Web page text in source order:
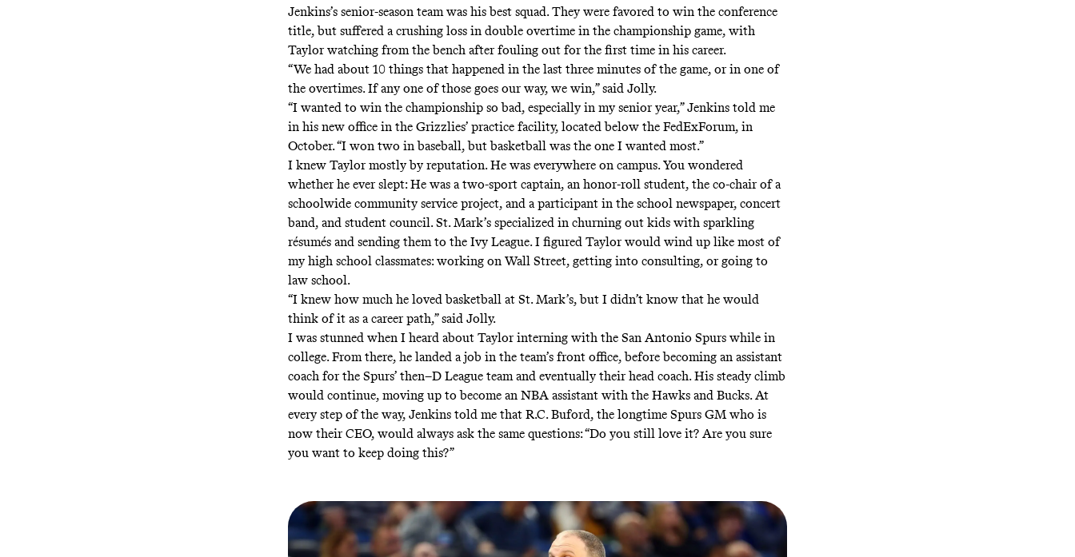
Jenkins’s senior-season team was his best squad. They were favored to win the conference
title, but suffered a crushing loss in double overtime in the championship game, with
Taylor watching from the bench after fouling out for the first time in his career.
“We had about 10 things that happened in the last three minutes of the game, or in one of
the overtimes. If any one of those goes our way, we win,” said Jolly.
“I wanted to win the championship so bad, especially in my senior year,” Jenkins told me
in his new office in the Grizzlies’ practice facility, located below the FedExForum, in
October. “I won two in baseball, but basketball was the one I wanted most.”
I knew Taylor mostly by reputation. He was everywhere on campus. You wondered
whether he ever slept: He was a two-sport captain, an honor-roll student, the co-chair of a
schoolwide community service project, and a participant in the school newspaper, concert
band, and student council. St. Mark’s specialized in churning out kids with sparkling
résumés and sending them to the Ivy League. I figured Taylor would wind up like most of
my high school classmates: working on Wall Street, getting into consulting, or going to
law school.
“I knew how much he loved basketball at St. Mark’s, but I didn’t know that he would
think of it as a career path,” said Jolly.
I was stunned when I heard about Taylor interning with the San Antonio Spurs while in
college. From there, he landed a job in the team’s front office, before becoming an assistant
coach for the Spurs’ then–D League team and eventually their head coach. His steady climb
would continue, moving up to become an NBA assistant with the Hawks and Bucks. At
every step of the way, Jenkins told me that R.C. Buford, the longtime Spurs GM who is
now their CEO, would always ask the same questions: “Do you still love it? Are you sure
you want to keep doing this?”